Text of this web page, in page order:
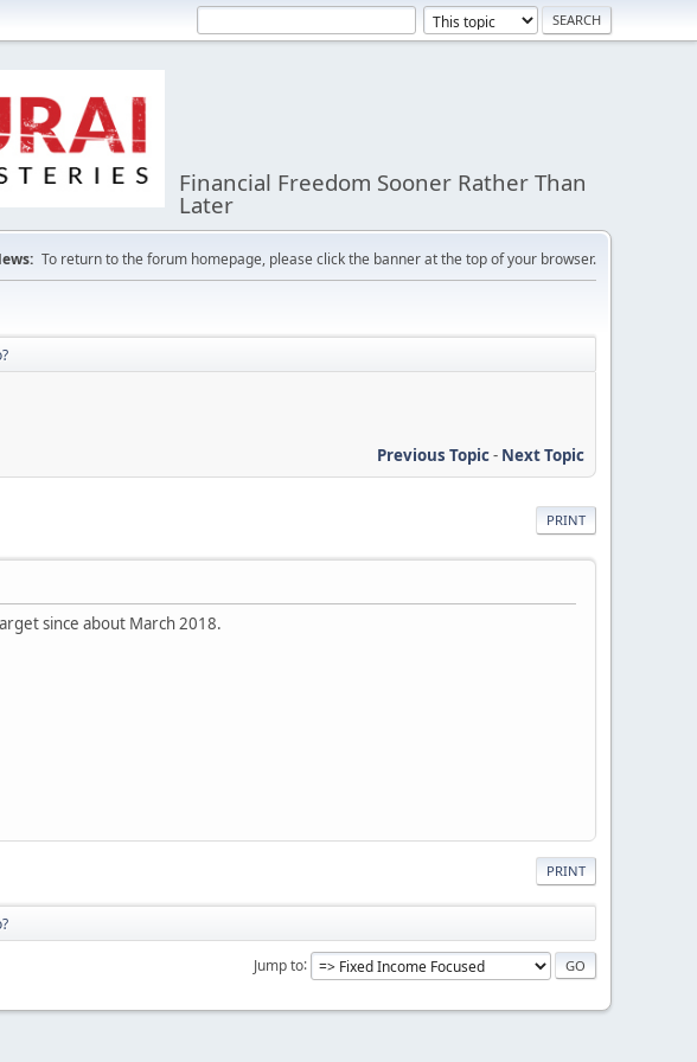
Financial Freedom Sooner Rather Than
Later
To return to the forum homepage, please click the banner at the top of your browser.
Previous Topic- Next Topic
PRINT
since about March 2018.
PRINT
Jump to